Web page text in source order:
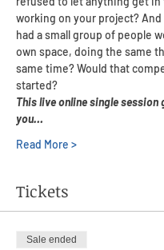
working on your project?
had a small group of people
own space, doing the same
same time? Would that
started?
This live online single session
you…
Read More >
Tickets
Sale ended